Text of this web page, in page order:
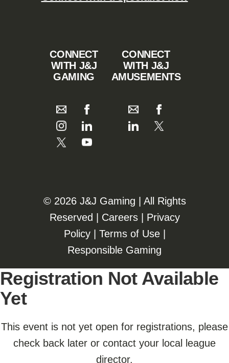
CONNECT
WITH J&J
GAMING
CONNECT
WITH J&J
AMUSEMENTS
©️️ 2026 J&J Gaming | All Rights
Reserved | Careers| Privacy
Policy| Terms of Use|
Responsible Gaming
Registration Not Available
Yet
This event is not yet open for registrations, please
check back later or contact your local league
director.